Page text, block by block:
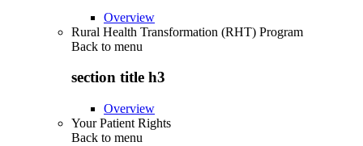
Overview
Rural Health Transformation (RHT) Program
Back to menu
section title h3
Overview
Your Patient Rights
Back to menu